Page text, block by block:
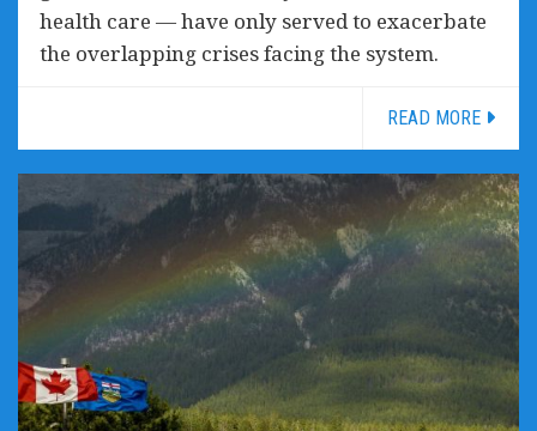
health care — have only served to exacerbate
the overlapping crises facing the system.
READ MORE